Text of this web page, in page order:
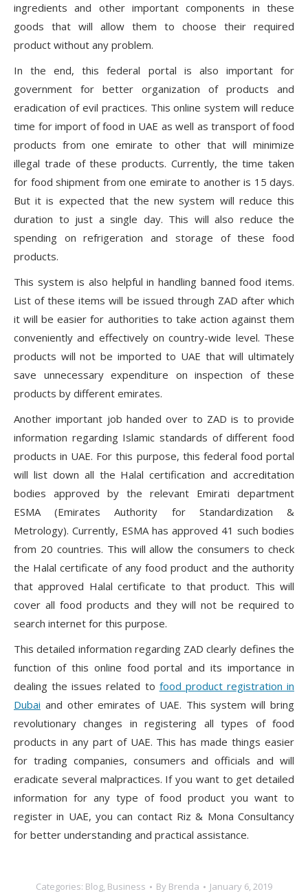
ingredients and other important components in these
goods that will allow them to choose their required
product without any problem.
In the end, this federal portal is also important for
government for better organization of products and
eradication of evil practices. This online system will reduce
time for import of food in UAE as well as transport of food
products from one emirate to other that will minimize
illegal trade of these products. Currently, the time taken
for food shipment from one emirate to another is 15 days.
But it is expected that the new system will reduce this
duration to just a single day. This will also reduce the
spending on refrigeration and storage of these food
products.
This system is also helpful in handling banned food items.
List of these items will be issued through ZAD after which
it will be easier for authorities to take action against them
conveniently and effectively on country-wide level. These
products will not be imported to UAE that will ultimately
save unnecessary expenditure on inspection of these
products by different emirates.
Another important job handed over to ZAD is to provide
information regarding Islamic standards of different food
products in UAE. For this purpose, this federal food portal
will list down all the Halal certification and accreditation
bodies approved by the relevant Emirati department
ESMA (Emirates Authority for Standardization &
Metrology). Currently, ESMA has approved 41 such bodies
from 20 countries. This will allow the consumers to check
the Halal certificate of any food product and the authority
that approved Halal certificate to that product. This will
cover all food products and they will not be required to
search internet for this purpose.
This detailed information regarding ZAD clearly defines the
function of this online food portal and its importance in
dealing the issues related to food product registration in
Dubai and other emirates of UAE. This system will bring
revolutionary changes in registering all types of food
products in any part of UAE. This has made things easier
for trading companies, consumers and officials and will
eradicate several malpractices. If you want to get detailed
information for any type of food product you want to
register in UAE, you can contact Riz & Mona Consultancy
for better understanding and practical assistance.
Categories: Blog, Business By Brenda January 6, 2019